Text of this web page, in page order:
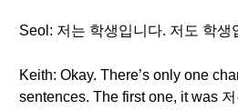
Seol: 저는 학생입니다. 저도 학생
Keith: Okay. There’s only one
sentences. The first one, it was